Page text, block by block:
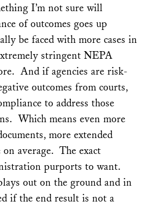
I’m not sure will
of outcomes goes up
be faced with more cases in
stringent NEPA
And if agencies are risk-
outcomes from courts,
to address those
Which means even more
more extended
on average. The exact
purports to want.
out on the ground and in
if the end result is not a